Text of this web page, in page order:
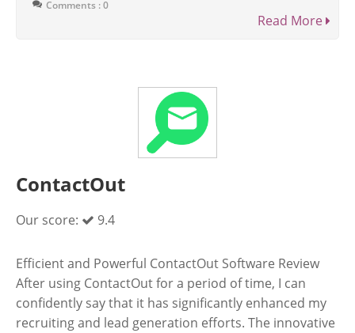
Comments : 0
Read More
ContactOut
Our score: 9.4
Efficient and Powerful ContactOut Software Review
After using ContactOut for a period of time, I can
confidently say that it has significantly enhanced my
recruiting and lead generation efforts. The innovative